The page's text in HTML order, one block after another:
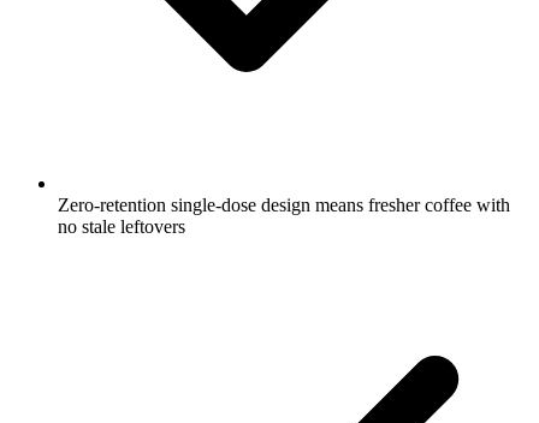
Zero-retention single-dose design means fresher coffee with
no stale leftovers